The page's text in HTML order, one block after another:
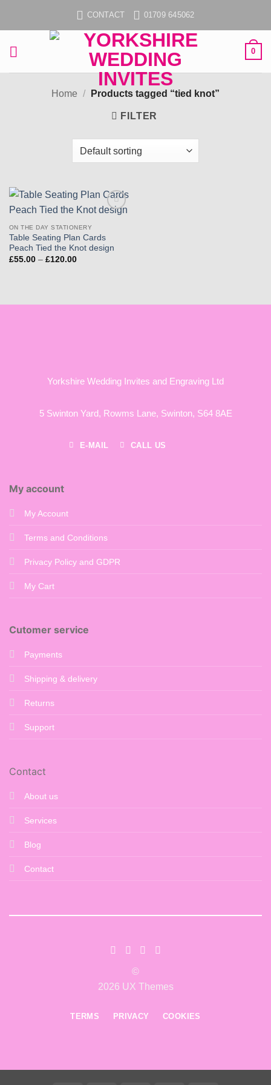
CONTACT 01709 645062
0
Home / Products tagged “tied knot”
FILTER
ON THE DAY STATIONERY
Table Seating Plan Cards
Peach Tied the Knot design
£55.00 – £120.00Price
Yorkshire Wedding Invites and Engraving Ltd
5 Swinton Yard, Rowms Lane, Swinton, S64 8AE
E-MAIL CALL US
My account
My Account
Terms and Conditions
Privacy Policy and GDPR
My Cart
Cutomer service
Payments
Shipping & delivery
Returns
Support
Contact
About us
Services
Blog
Contact
©
2026 UX Themes
TERMS PRIVACY COOKIES